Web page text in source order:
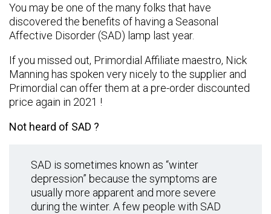
You may be one of the many folks that have
discovered the benefits of having a Seasonal
Affective Disorder (SAD) lamp last year.
If you missed out, Primordial Affiliate maestro, Nick
Manning has spoken very nicely to the supplier and
Primordial can offer them at a pre-order discounted
price again in 2021 !
Not heard of SAD ?
SAD is sometimes known as “winter
depression” because the symptoms are
usually more apparent and more severe
during the winter. A few people with SAD